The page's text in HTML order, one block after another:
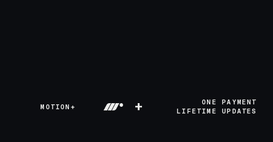
MOTION+ +
ONE PAYMENT
LIFETIME UPDATES